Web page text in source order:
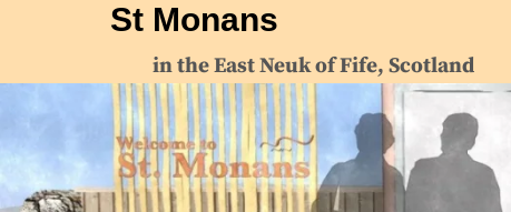
St Monans
in the East Neuk of Fife, Scotland